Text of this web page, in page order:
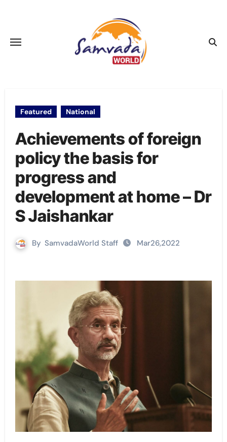
Featured National
Achievements of foreign
policy the basis for
progress and
development at home – Dr
S Jaishankar
By SamvadaWorld Staff Mar26,2022